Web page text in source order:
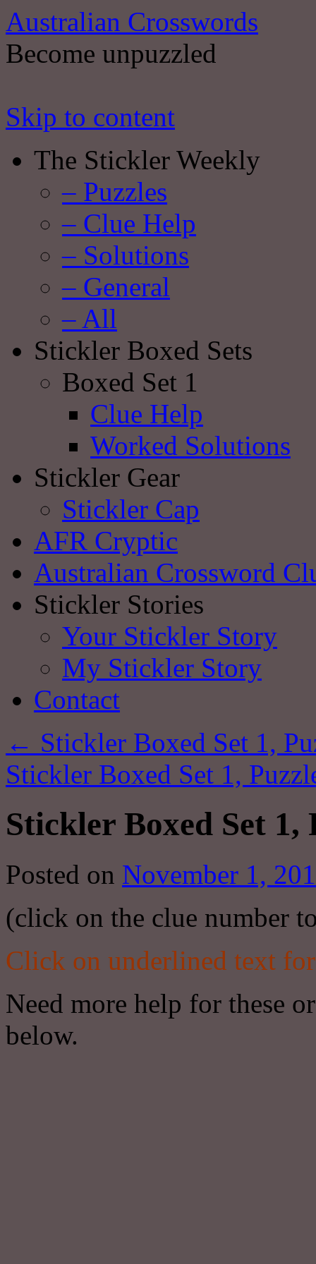
Australian Crosswords
Become unpuzzled
Skip to content
The Stickler Weekly
– Puzzles
– Clue Help
– Solutions
– General
– All
Stickler Boxed Sets
Boxed Set 1
Clue Help
Worked Solutions
Stickler Gear
Stickler Cap
AFR Cryptic
Australian Crossword
Stickler Stories
Your Stickler Story
My Stickler Story
Contact
← Stickler Boxed Set 1,
Stickler Boxed Set 1,
Stickler Boxed Set 1,
Posted on November 1,
(click on the clue number
Click on underlined text
Need more help for these
below.